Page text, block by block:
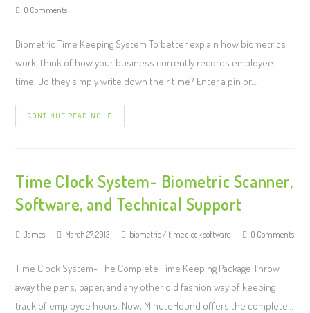
0 Comments
Biometric Time Keeping System To better explain how biometrics
work, think of how your business currently records employee
time. Do they simply write down their time? Enter a pin or…
CONTINUE READING
Time Clock System- Biometric Scanner,
Software, and Technical Support
James March 27, 2013 biometric / time clock software 0 Comments
Time Clock System- The Complete Time Keeping Package Throw
away the pens, paper, and any other old fashion way of keeping
track of employee hours. Now, MinuteHound offers the complete…